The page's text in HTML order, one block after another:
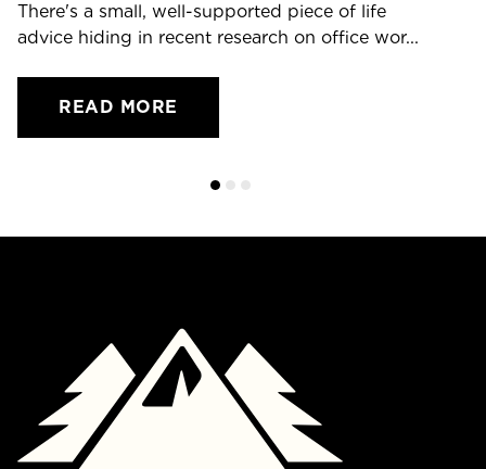
There's a small, well-supported piece of life
advice hiding in recent research on office wor...
READ MORE